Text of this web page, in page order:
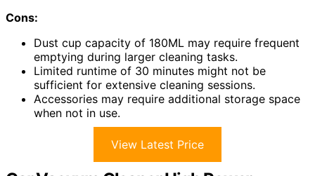
Cons:
Dust cup capacity of 180ML may require frequent
emptying during larger cleaning tasks.
Limited runtime of 30 minutes might not be
sufficient for extensive cleaning sessions.
Accessories may require additional storage space
when not in use.
View Latest Price